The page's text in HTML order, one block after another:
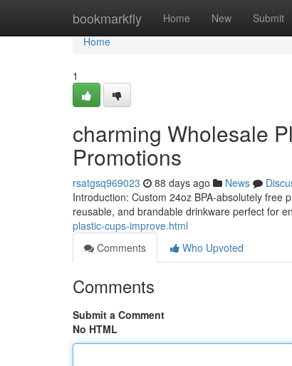
bookmarkfly Home New Submit
Home
Home
1
charming Wholesale
Promotions
rsatgsq969023 88 days ago News
Introduction: Custom 24oz BPA-absolutely free
reusable, and brandable drinkware perfect for
plastic-cups-improve.html
Comments
Who Upvoted
Comments
Submit a Comment
No HTML